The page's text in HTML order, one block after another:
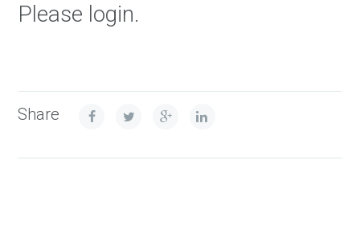
Please login.
Share